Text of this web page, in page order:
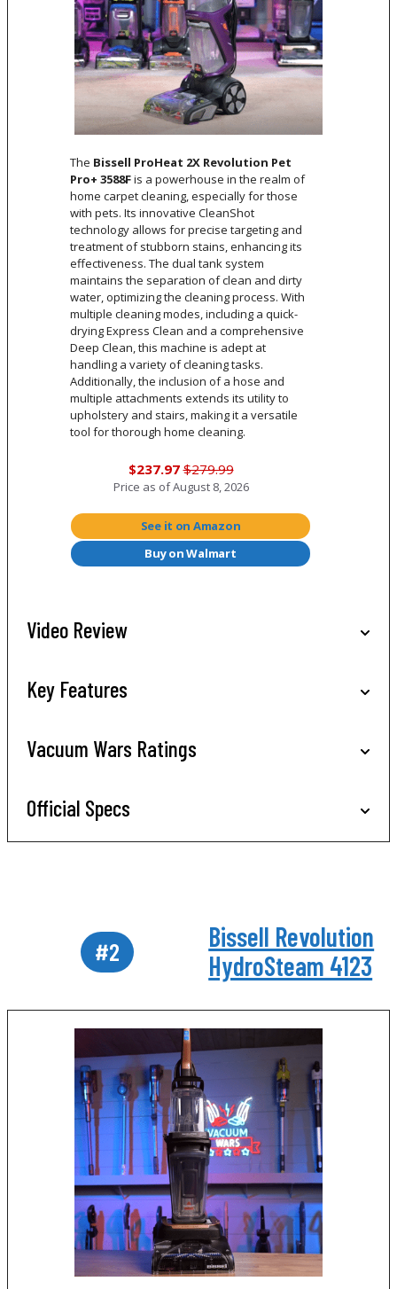
The Bissell ProHeat 2X Revolution Pet
Pro+ 3588Fis a powerhouse in the realm of
home carpet cleaning, especially for those
with pets. Its innovative CleanShot
technology allows for precise targeting and
treatment of stubborn stains, enhancing its
effectiveness. The dual tank system
maintains the separation of clean and dirty
water, optimizing the cleaning process. With
multiple cleaning modes, including a quick-
drying Express Clean and a comprehensive
Deep Clean, this machine is adept at
handling a variety of cleaning tasks.
Additionally, the inclusion of a hose and
multiple attachments extends its utility to
upholstery and stairs, making it a versatile
tool for thorough home cleaning.
$237.97 $279.99
Price as ofAugust 8, 2026
See it on Amazon
Buy on Walmart
Video Review
Key Features
Vacuum Wars Ratings
Official Specs
#2
Bissell Revolution
HydroSteam 4123